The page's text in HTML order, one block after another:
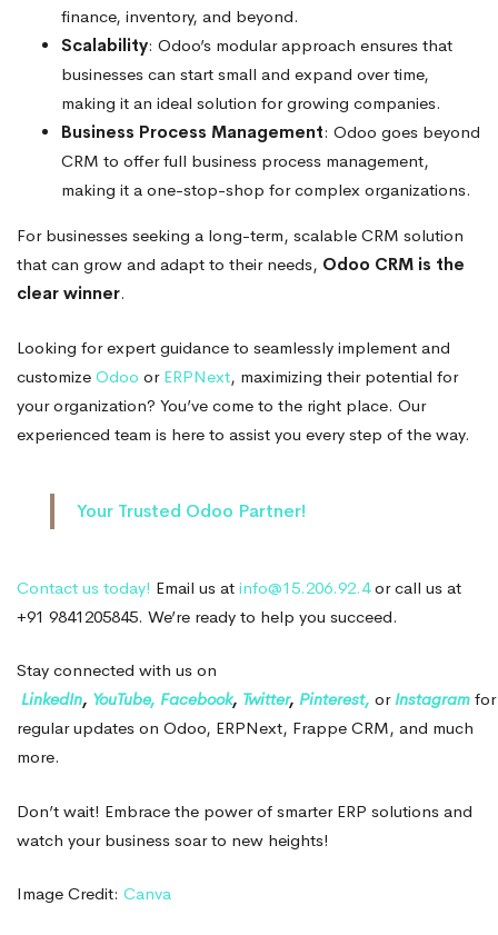
finance, inventory, and beyond.
Scalability: Odoo’s modular approach ensures that
businesses can start small and expand over time,
making it an ideal solution for growing companies.
Business Process Management: Odoo goes beyond
CRM to offer full business process management,
making it a one-stop-shop for complex organizations.
For businesses seeking a long-term, scalable CRM solution
that can grow and adapt to their needs, Odoo CRM is the
clear winner.
Looking for expert guidance to seamlessly implement and
customize Odoo or ERPNext, maximizing their potential for
your organization? You’ve come to the right place. Our
experienced team is here to assist you every step of the way.
Your Trusted Odoo Partner!
Contact us today! Email us at info@15.206.92.4or call us at
+91 9841205845. We’re ready to help you succeed.
Stay connected with us on
LinkedIn, YouTube, Facebook, Twitter, Pinterest, or Instagram for
regular updates on Odoo, ERPNext, Frappe CRM, and much
more.
Don’t wait! Embrace the power of smarter ERP solutions and
watch your business soar to new heights!
Image Credit: Canva